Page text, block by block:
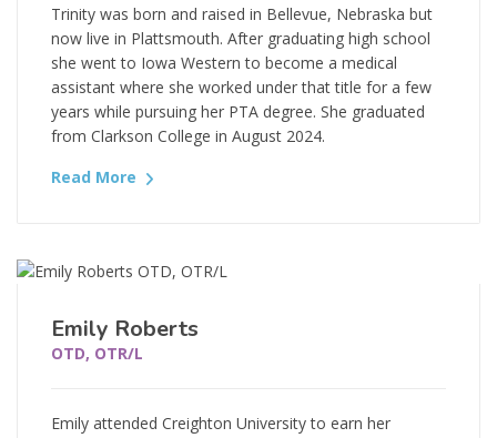
Trinity was born and raised in Bellevue, Nebraska but
now live in Plattsmouth. After graduating high school
she went to Iowa Western to become a medical
assistant where she worked under that title for a few
years while pursuing her PTA degree. She graduated
from Clarkson College in August 2024.
Read More
Emily Roberts
OTD, OTR/L
Emily attended Creighton University to earn her